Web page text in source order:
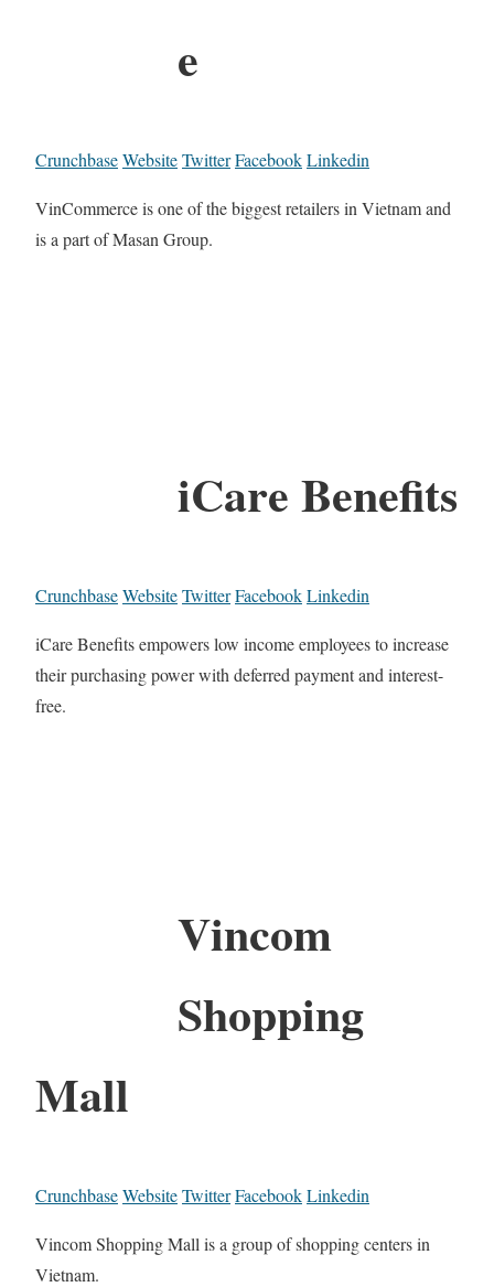
e
CrunchbaseWebsiteTwitterFacebookLinkedin
VinCommerce is one of the biggest retailers in Vietnam and
is a part of Masan Group.
iCare Benefits
CrunchbaseWebsiteTwitterFacebookLinkedin
iCare Benefits empowers low income employees to increase
their purchasing power with deferred payment and interest-
free.
Vincom
Shopping
Mall
CrunchbaseWebsiteTwitterFacebookLinkedin
Vincom Shopping Mall is a group of shopping centers in
Vietnam.